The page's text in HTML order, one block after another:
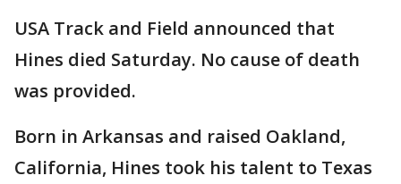
USA Track and Field announced that
Hines died Saturday. No cause of death
was provided.
Born in Arkansas and raised Oakland,
California, Hines took his talent to Texas